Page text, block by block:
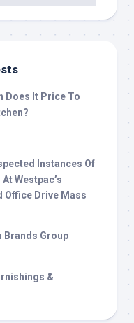
Does It Price To
Instances Of
Westpac’s
Office Drive Mass
Brands Group
&